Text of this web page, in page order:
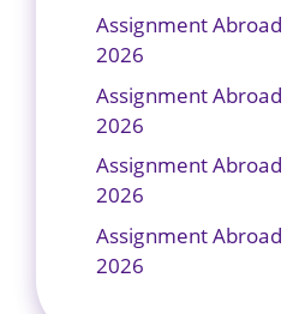
Assignment Abroad
2026
Assignment Abroad
2026
Assignment Abroad
2026
Assignment Abroad
2026